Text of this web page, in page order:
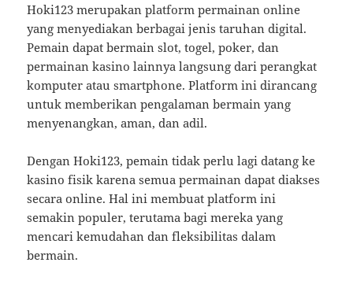
Hoki123 merupakan platform permainan online
yang menyediakan berbagai jenis taruhan digital.
Pemain dapat bermain slot, togel, poker, dan
permainan kasino lainnya langsung dari perangkat
komputer atau smartphone. Platform ini dirancang
untuk memberikan pengalaman bermain yang
menyenangkan, aman, dan adil.
Dengan Hoki123, pemain tidak perlu lagi datang ke
kasino fisik karena semua permainan dapat diakses
secara online. Hal ini membuat platform ini
semakin populer, terutama bagi mereka yang
mencari kemudahan dan fleksibilitas dalam
bermain.